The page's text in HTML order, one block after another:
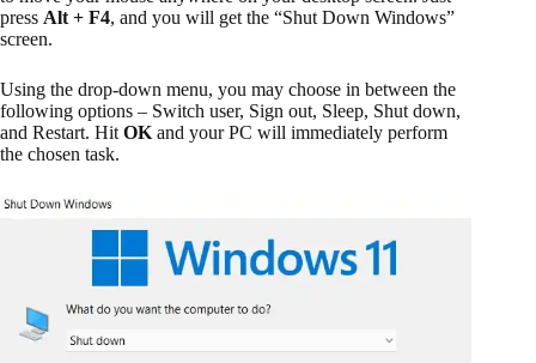
press Alt + F4, and you will get the “Shut Down Windows”
screen.
Using the drop-down menu, you may choose in between the
following options – Switch user, Sign out, Sleep, Shut down,
and Restart. Hit OK and your PC will immediately perform
the chosen task.